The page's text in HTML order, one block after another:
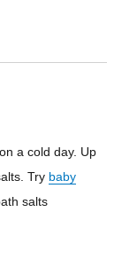
a cold day. Up
Try baby
salts